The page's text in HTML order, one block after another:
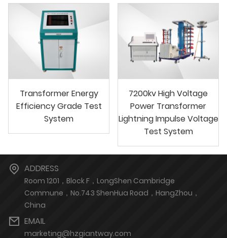
Transformer Energy
Efficiency Grade Test
System
7200kv High Voltage
Power Transformer
Lightning Impulse Voltage
Test System
ADDRESS
Room 1201，Block F，LongShen Cambridge
Commune，No.743 ShenHua Road，HangZhou，
China
EMAIL
marketing@hzgiantway.com